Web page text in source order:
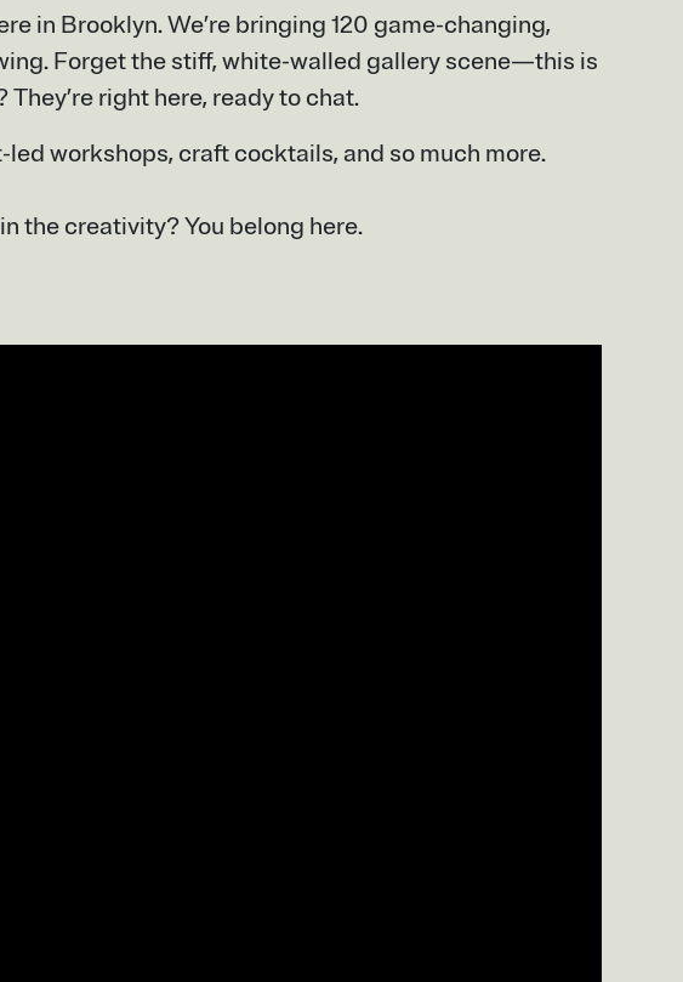
in Brooklyn. We’re bringing 120 game-changing,
Forget the stiff, white-walled gallery scene—this is
right here, ready to chat.
workshops, craft cocktails, and so much more.
the creativity? You belong here.